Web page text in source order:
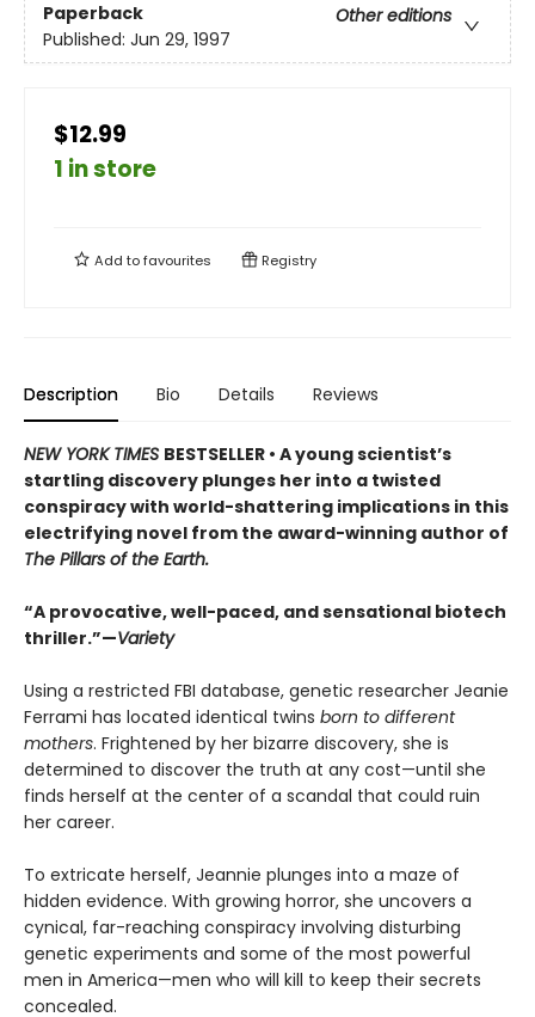
Paperback
Other editions
Published: Jun 29, 1997
$12.99
1 in store
Add tofavourites Registry
Description Bio Details Reviews
NEW YORK TIMES BESTSELLER • A young scientist’s
startling discovery plunges her into a twisted
conspiracy with world-shattering implications in this
electrifying novel from the award-winning author of
The Pillars of the Earth.
“A provocative, well-paced, and sensational biotech
thriller.”—Variety
Using a restricted FBI database, genetic researcher Jeanie
Ferrami has located identical twins born to different
mothers. Frightened by her bizarre discovery, she is
determined to discover the truth at any cost—until she
finds herself at the center of a scandal that could ruin
her career.
To extricate herself, Jeannie plunges into a maze of
hidden evidence. With growing horror, she uncovers a
cynical, far-reaching conspiracy involving disturbing
genetic experiments and some of the most powerful
men in America—men who will kill to keep their secrets
concealed.